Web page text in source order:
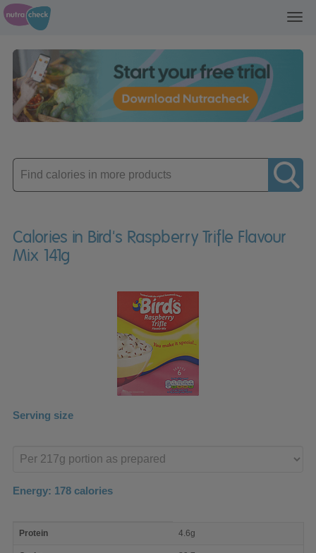
Enter
product
Calories in Bird's Raspberry Trifle Flavour
Mix 141g
Serving size
product
Energy: 178 calories
nutrient
Protein 4.6g